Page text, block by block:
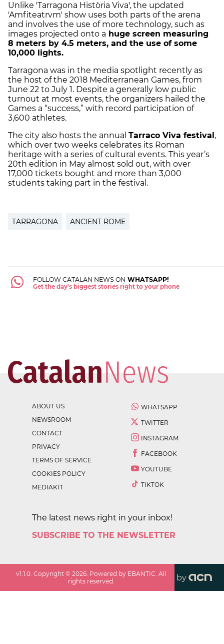
Unlike 'Tarragona Història Viva', the updated
'Amfiteatrvm' show uses both parts of the arena
and involves the use of more technology, such as
images projected onto a huge screen measuring
8 meters by 4.5 meters, and the use of some
10,000 lights.
Tarragona was in the media spotlight recently as
the host of the 2018 Mediterranean Games, from
June 22 to July 1. Despite a generally low public
turnout at most events, the organizers hailed the
Games a “success,” with record participation of
3,600 athletes.
The city also hosts the annual Tarraco Viva festival ,
which over two weeks celebrates its Roman
heritage with a series of cultural events. This year’s
20th edition in May almost sold out, with over
17,000 tickets bought and more than 3,000
students taking part in the festival.
TARRAGONA ANCIENT ROME
FOLLOW CATALAN NEWS ON WHATSAPP!
Get the day's biggest stories right to your phone
ABOUT US
NEWSROOM
CONTACT
PRIVACY
TERMS OF SERVICE
COOKIES POLICY
MEDIAKIT
WHATSAPP
TWITTER
INSTAGRAM
FACEBOOK
YOUTUBE
TIKTOK
The latest news right in your inbox!
SUBSCRIBE TO THE NEWSLETTER
v1.1.0. Copyright ©2026. Powered by EBANTIC. All
rights reserved.
by